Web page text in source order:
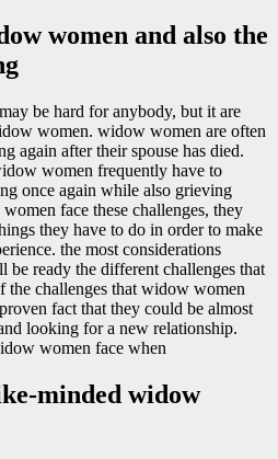
women and also the
be hard for anybody, but it are
women. widow women are often
again after their spouse has died.
women frequently have to
once again while also grieving
face these challenges, they
they have to do in order to make
the most considerations
ready the different challenges that
the challenges that widow women
fact that they could be almost
looking for a new relationship.
women face when
minded widow